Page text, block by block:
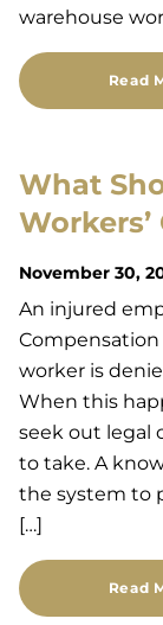
warehouse
Read
What
November 30,
An injured
worker is
When this
seek out legal
to take. A
the system to
[…]
Read